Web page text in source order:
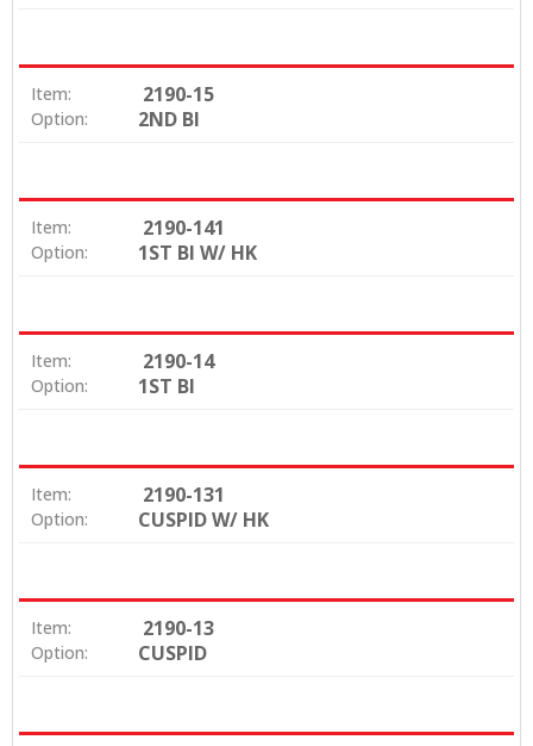
Item: 2190-15
Option: 2ND BI
Item: 2190-141
Option: 1ST BI W/ HK
Item: 2190-14
Option: 1ST BI
Item: 2190-131
Option: CUSPID W/ HK
Item: 2190-13
Option: CUSPID